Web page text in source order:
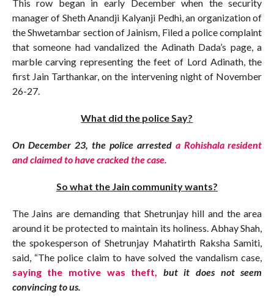
This row began in early December when the security
manager of Sheth Anandji Kalyanji Pedhi, an organization of
the Shwetambar section of Jainism, Filed a police complaint
that someone had vandalized the Adinath Dada’s page, a
marble carving representing the feet of Lord Adinath, the
first Jain Tarthankar, on the intervening night of November
26-27.
What did the police Say?
On December 23, the police arrested a Rohishala resident
and claimed to have cracked the case.
So what the Jain community wants?
The Jains are demanding that Shetrunjay hill and the area
around it be protected to maintain its holiness. Abhay Shah,
the spokesperson of Shetrunjay Mahatirth Raksha Samiti,
said, “The police claim to have solved the vandalism case,
saying the motive was theft, but it does not seem
convincing to us.